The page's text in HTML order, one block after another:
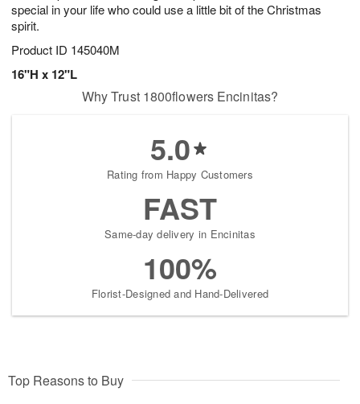
special in your life who could use a little bit of the Christmas
spirit.
Product ID 145040M
16"H x 12"L
Why Trust 1800flowers Encinitas?
5.0
Rating from Happy Customers
FAST
Same-day delivery in Encinitas
100%
Florist-Designed and Hand-Delivered
Top Reasons to Buy